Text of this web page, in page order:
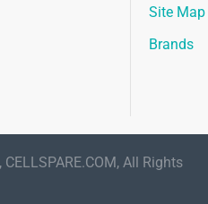
Site Map
Brands
All Rights